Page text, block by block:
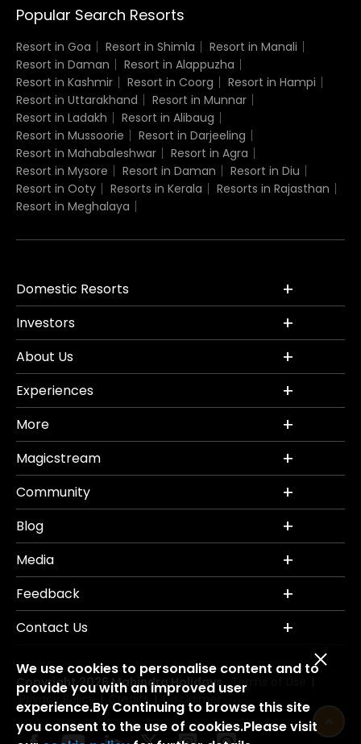
Popular Search Resorts
Resort in Goa Resort in Shimla
Resort in Manali
Resort in Daman
Resort in Alappuzha
Resort in Kashmir
Resort in Coorg
Resort in Hampi
Resort in Uttarakhand
Resort in Munnar
Resort in Ladakh
Resort in Alibaug
Resort in Mussoorie
Resort in Darjeeling
Resort in Mahabaleshwar
Resort in Agra
Resort in Mysore
Resort in Daman
Resort in Diu
Resort in Ooty
Resorts in Kerala
Resorts in Rajasthan
Resort in Meghalaya
Domestic Resorts
Investors
About Us
Experiences
More
Magicstream
Community
Blog
Media
Feedback
Contact Us
Copyright 2026 Mahindra Holidays. Terms of Use
Privacy Policy Credits Disclaimer
We use cookies to personalise content and to
provide you with an improved user
experience.By Continuing to browse this site
you consent to the use of cookies.Please visit